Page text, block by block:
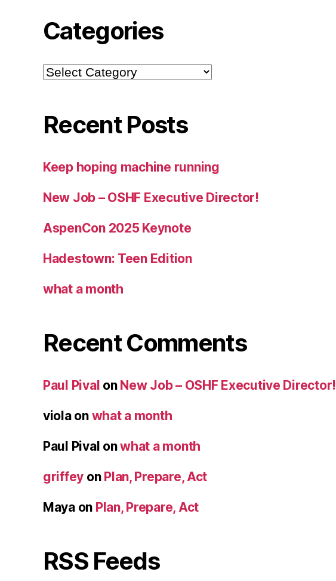
Categories
Categories
Recent Posts
Keep hoping machine running
New Job – OSHF Executive Director!
AspenCon 2025 Keynote
Hadestown: Teen Edition
what a month
Recent Comments
Paul Pival on New Job – OSHF Executive Director!
violaon what a month
Paul Pival onwhat a month
griffey on Plan, Prepare, Act
Mayaon Plan, Prepare, Act
RSS Feeds